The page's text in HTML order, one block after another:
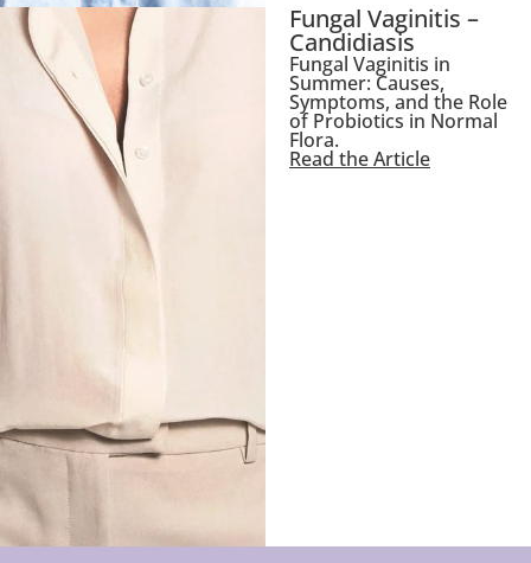
Fungal Vaginitis –
Candidiasis
Fungal Vaginitis in
Summer: Causes,
Symptoms, and the Role
of Probiotics in Normal
Flora.
Read the Article